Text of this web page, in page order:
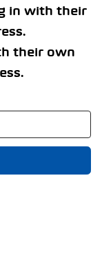
in with their
their own